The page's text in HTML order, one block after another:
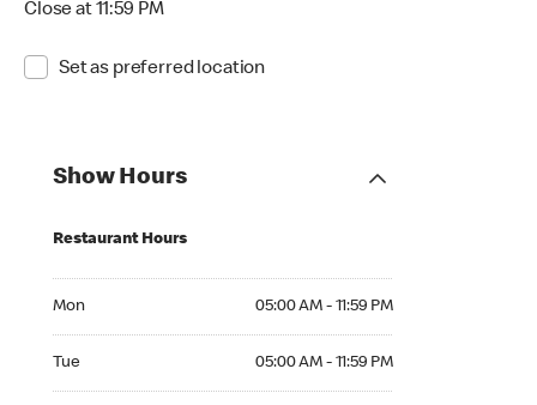
Close at 11:59 PM
Set as preferred location
Show Hours
Restaurant Hours
Mon 05:00 AM - 11:59 PM
Tue 05:00 AM - 11:59 PM